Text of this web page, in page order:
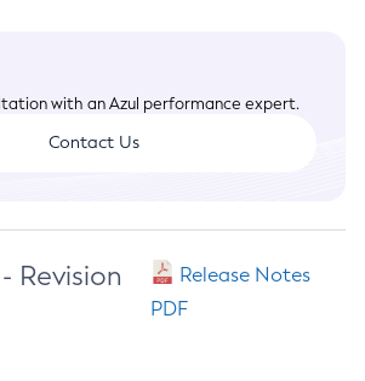
with an Azul performance expert.
Contact Us
Revision
Release Notes
PDF